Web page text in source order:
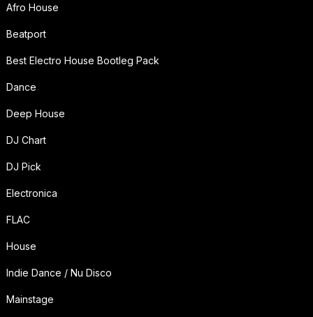
Afro House
Beatport
Best Electro House Bootleg Pack
Dance
Deep House
DJ Chart
DJ Pick
Electronica
FLAC
House
Indie Dance / Nu Disco
Mainstage